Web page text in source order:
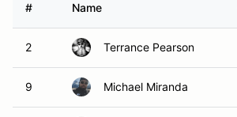
# Name
2 Terrance Pearson
9 Michael Miranda